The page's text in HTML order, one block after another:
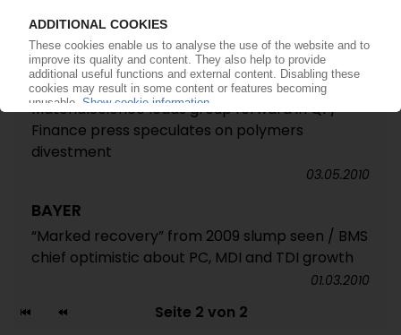
“speculation”
29.10.2010
BAYER
MaterialScience leads group forward in Q1 /
Finance press speculates on polymers
divestment
03.05.2010
BAYER
“Marked recovery” from 2009 slump seen / BMS
chief optimistic about PC, MDI and TDI growth
01.03.2010
Seite 2 von 2